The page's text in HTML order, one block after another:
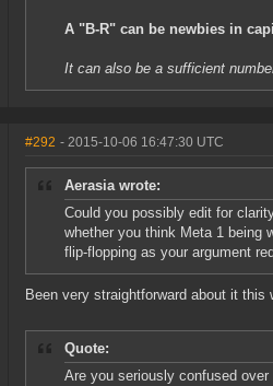
A "B-R" can be newbies in
It can also be a sufficient
#292 - 2015-10-06 16:47:30 UTC
Aerasia wrote:
Could you possibly edit for
whether you think Meta 1 being
flip-flopping as your argument
Been very straightforward about it
Quote:
Are you seriously confused